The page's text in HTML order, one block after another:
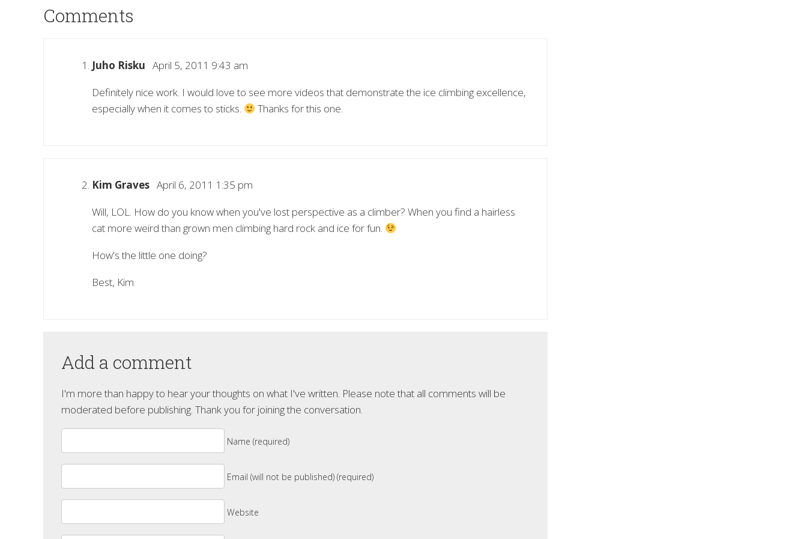
Comments
Juho Risku April 5, 2011 9:43 am
Definitely nice work. I would love to see more videos that demonstrate the ice climbing excellence,
especially when it comes to sticks.
Thanks for this one.
Kim Graves April 6, 2011 1:35 pm
Will, LOL. How do you know when you've lost perspective as a climber? When you find a hairless
cat more weird than grown men climbing hard rock and ice for fun.
How's the little one doing?
Best, Kim
Add a comment
I'm more than happy to hear your thoughts on what I've written. Please note that all comments will be
moderated before publishing. Thank you for joining the conversation.
Name (required)
Email (will not be published) (required)
Website